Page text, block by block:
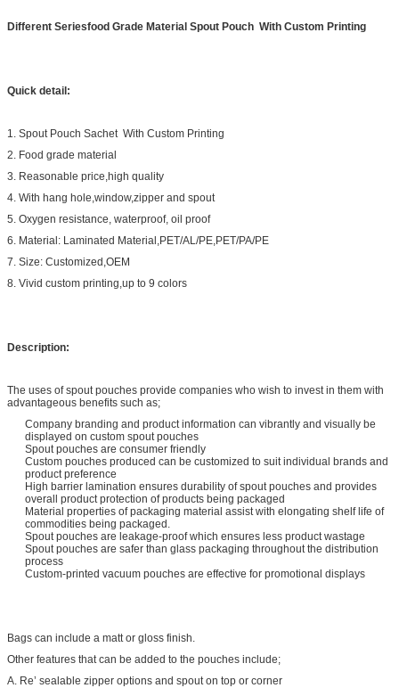
Different Seriesfood Grade Material Spout Pouch With Custom Printing
Quick detail:
1. Spout Pouch Sachet With Custom Printing
2. Food grade material
3. Reasonable price,high quality
4. With hang hole,window,zipper and spout
5. Oxygen resistance, waterproof, oil proof
6. Material: Laminated Material,PET/AL/PE,PET/PA/PE
7. Size: Customized,OEM
8. Vivid custom printing,up to 9 colors
Description:
The uses of spout pouches provide companies who wish to invest in them with
advantageous benefits such as;
Company branding and product information can vibrantly and visually be
displayed on custom spout pouches
Spout pouches are consumer friendly
Custom pouches produced can be customized to suit individual brands and
product preference
High barrier lamination ensures durability of spout pouches and provides
overall product protection of products being packaged
Material properties of packaging material assist with elongating shelf life of
commodities being packaged.
Spout pouches are leakage-proof which ensures less product wastage
Spout pouches are safer than glass packaging throughout the distribution
process
Custom-printed vacuum pouches are effective for promotional displays
Bags can include a matt or gloss finish.
Other features that can be added to the pouches include;
A. Re’ sealable zipper options and spout on top or corner